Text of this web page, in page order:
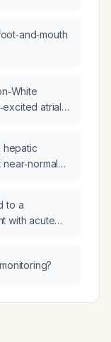
atrial
hepatic
25 mg
the
to a
with acute